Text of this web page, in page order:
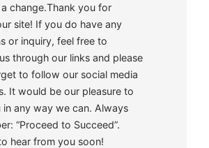
change.Thank you for
site! If you do have any
or inquiry, feel free to
through our links and please
to follow our social media
It would be our pleasure to
in any way we can. Always
“Proceed to Succeed”.
hear from you soon!